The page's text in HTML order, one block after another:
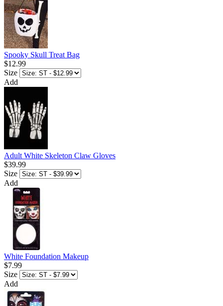
Spooky Skull Treat Bag
$12.99
Size
Add
Adult White Skeleton Claw Gloves
$39.99
Size
Add
White Foundation Makeup
$7.99
Size
Add